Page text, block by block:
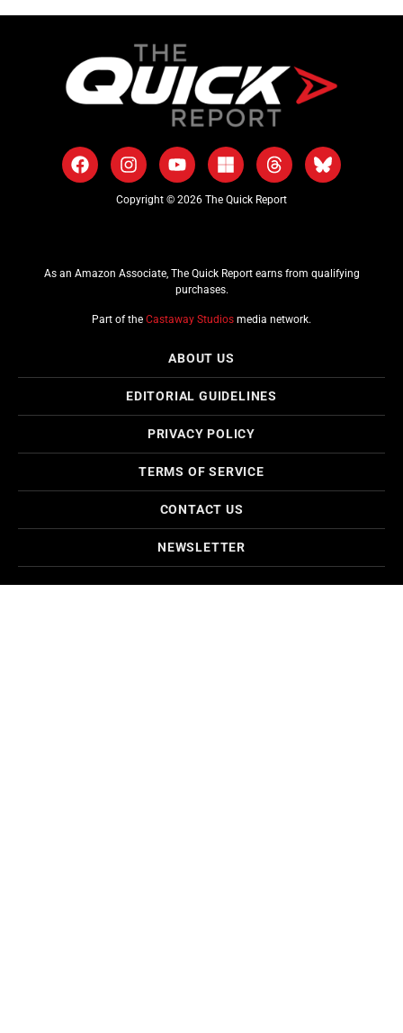
Copyright © 2026 The Quick Report
As an Amazon Associate, The Quick Report earns from qualifying
purchases.
Part of the Castaway Studios media network.
ABOUT US
EDITORIAL GUIDELINES
PRIVACY POLICY
TERMS OF SERVICE
CONTACT US
NEWSLETTER